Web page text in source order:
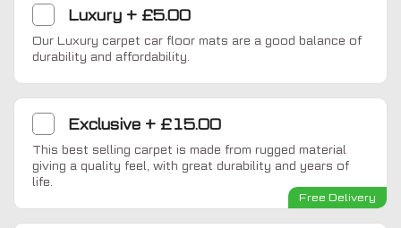
Luxury + £5.00
Our Luxury carpet car floor mats are a good balance of
durability and affordability.
Exclusive + £15.00
This best selling carpet is made from rugged material
giving a quality feel, with great durability and years of
life.
Free Delivery